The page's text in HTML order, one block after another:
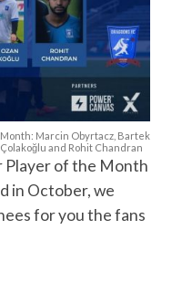
Marcin Obyrtacz, Bartek
and Rohit Chandran
of the Month
in October, we
for you the fans